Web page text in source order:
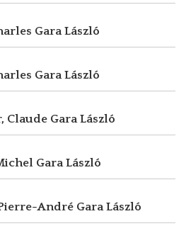
Gara László
Gara László
Claude Gara László
Gara László
André Gara László